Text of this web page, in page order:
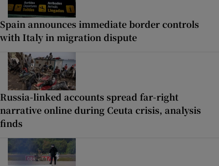
Spain announces immediate border controls
with Italy in migration dispute
Russia-linked accounts spread far-right
narrative online during Ceuta crisis, analysis
finds